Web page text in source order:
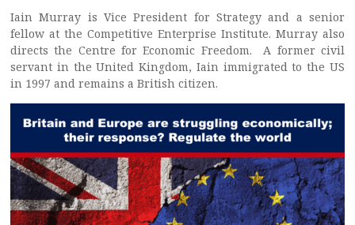
Iain Murray is Vice President for Strategy and a senior
fellow at the Competitive Enterprise Institute. Murray also
directs the Centre for Economic Freedom. A former civil
servant in the United Kingdom, Iain immigrated to the US
in 1997 and remains a British citizen.